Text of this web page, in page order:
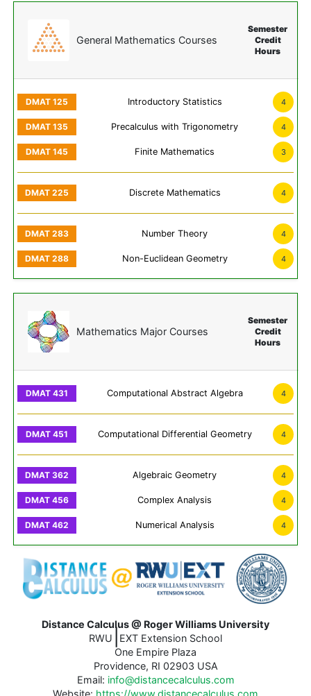
General Mathematics Courses
Semester
Credit
Hours
Introductory Statistics 4
Precalculus with Trigonometry 4
Finite Mathematics 3
Discrete Mathematics 4
Number Theory 4
Non-Euclidean Geometry 4
Mathematics Major Courses
Semester
Credit
Hours
Computational Abstract Algebra 4
Computational Differential Geometry 4
Algebraic Geometry 4
Complex Analysis 4
Numerical Analysis 4
Distance Calculus @ Roger Williams University
RWU
EXT Extension School
One Empire Plaza
Providence, RI 02903 USA
Email: info@distancecalculus.com
Website: https://www.distancecalculus.com